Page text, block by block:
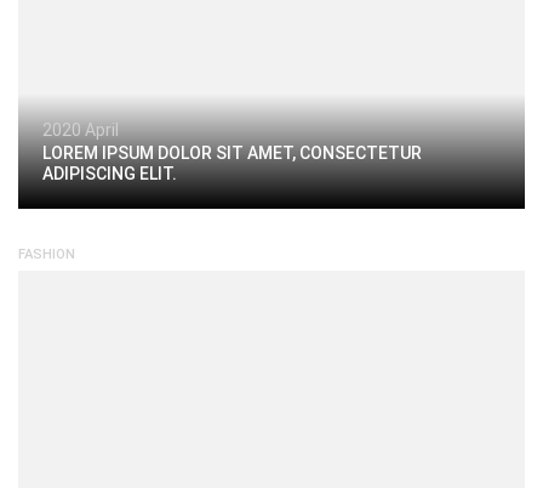
2020 April
LOREM IPSUM DOLOR SIT AMET, CONSECTETUR
ADIPISCING ELIT.
FASHION